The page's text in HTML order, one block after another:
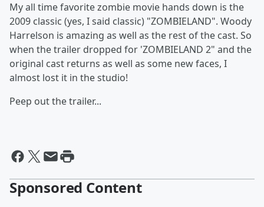
My all time favorite zombie movie hands down is the
2009 classic (yes, I said classic) "ZOMBIELAND". Woody
Harrelson is amazing as well as the rest of the cast. So
when the trailer dropped for 'ZOMBIELAND 2" and the
original cast returns as well as some new faces, I
almost lost it in the studio!
Peep out the trailer...
Sponsored Content